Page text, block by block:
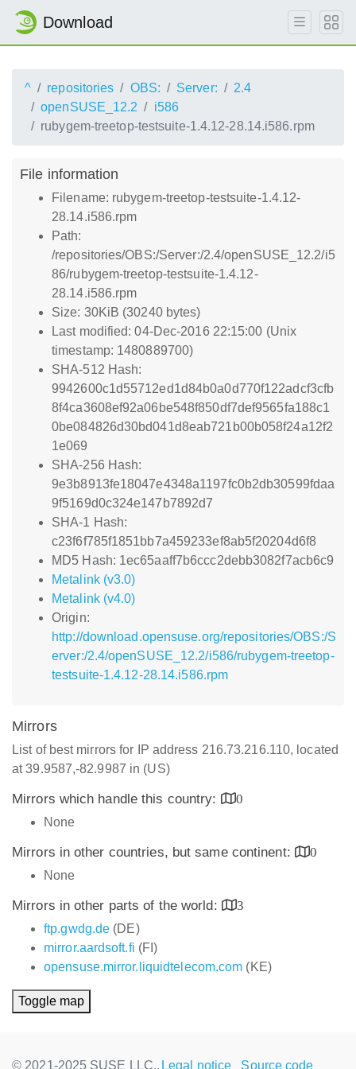
Download
^ repositories OBS: Server:
2.4
openSUSE_12.2
i586
rubygem-treetop-testsuite-1.4.12-28.14.i586.rpm
File information
Filename: rubygem-treetop-testsuite-1.4.12-
28.14.i586.rpm
Path:
/repositories/OBS:/Server:/2.4/openSUSE_12.2/i5
86/rubygem-treetop-testsuite-1.4.12-
28.14.i586.rpm
Size: 30KiB (30240 bytes)
Last modified: 04-Dec-2016 22:15:00 (Unix
timestamp: 1480889700)
SHA-512 Hash:
9942600c1d55712ed1d84b0a0d770f122adcf3cfb
8f4ca3608ef92a06be548f850df7def9565fa188c1
0be084826d30bd041d8eab721b00b058f24a12f2
1e069
SHA-256 Hash:
9e3b8913fe18047e4348a1197fc0b2db30599fdaa
9f5169d0c324e147b7892d7
SHA-1 Hash:
c23f6f785f1851bb7a459233ef8ab5f20204d6f8
MD5 Hash: 1ec65aaff7b6ccc2debb3082f7acb6c9
Metalink (v3.0)
Metalink (v4.0)
Origin:
http://download.opensuse.org/repositories/OBS:/S
erver:/2.4/openSUSE_12.2/i586/rubygem-treetop-
testsuite-1.4.12-28.14.i586.rpm
Mirrors
List of best mirrors for IP address 216.73.216.110, located
at 39.9587,-82.9987 in (US)
Mirrors which handle this country:
0
None
Mirrors in other countries, but same continent:
0
None
Mirrors in other parts of the world:
3
ftp.gwdg.de (DE)
mirror.aardsoft.fi (FI)
opensuse.mirror.liquidtelecom.com (KE)
Toggle map
© 2021-2025 SUSE LLC., Legal notice Source code